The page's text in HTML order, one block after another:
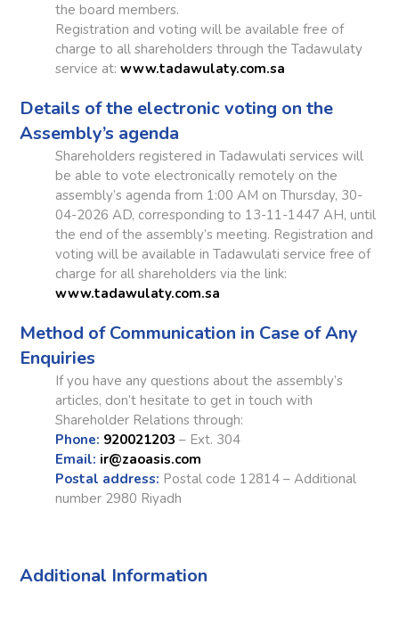
the board members.
Registration and voting will be available free of
charge to all shareholders through the Tadawulaty
service at:www.tadawulaty.com.sa
Details of the electronic voting on the
Assembly’s agenda
Shareholders registered in Tadawulati services will
be able to vote electronically remotely on the
assembly’s agenda from 1:00 AM on Thursday, 30-
04-2026 AD, corresponding to 13-11-1447 AH, until
the end of the assembly’s meeting. Registration and
voting will be available in Tadawulati service free of
charge for all shareholders via the link:
www.tadawulaty.com.sa
Method of Communication in Case of Any
Enquiries
If you have any questions about the assembly’s
articles, don’t hesitate to get in touch with
Shareholder Relations through:
Phone: 920021203 – Ext. 304
Email: ir@zaoasis.com
Postal address: Postal code 12814 – Additional
number 2980 Riyadh
Additional Information